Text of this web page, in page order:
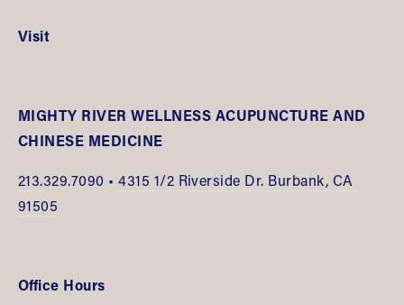
Visit
MIGHTY RIVER WELLNESS ACUPUNCTURE AND
CHINESE MEDICINE
213.329.7090 • 4315 1/2 Riverside Dr. Burbank, CA
91505
Office Hours